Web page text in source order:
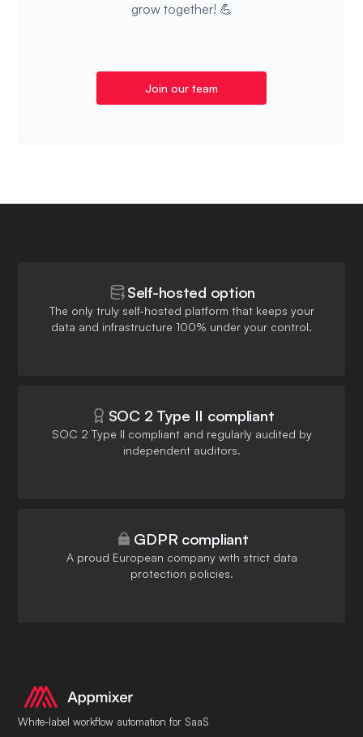
grow together! 💪
Join our team
Self-hosted option
The only truly self-hosted platform that keeps your
data and infrastructure 100% under your control.
SOC 2 Type II compliant
SOC 2 Type II compliant and regularly audited by
independent auditors.
GDPR compliant
A proud European company with strict data
protection policies.
White-label workflow automation for SaaS